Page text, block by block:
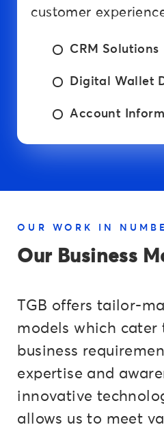
customer
CRM Solutions
Digital Wallet
Account
OUR WORK IN
Our Business
TGB offers tailor-
models which cater
business
expertise and
innovative
allows us to meet